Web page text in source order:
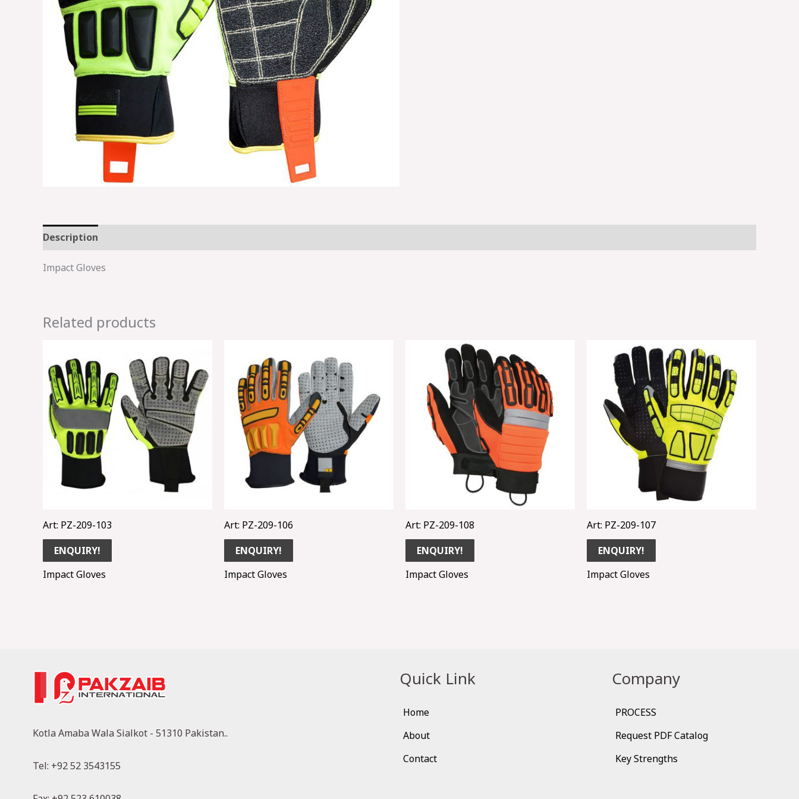
Description
Impact Gloves
Related products
Art: PZ-209-103
ENQUIRY!
Impact Gloves
Art: PZ-209-106
ENQUIRY!
Impact Gloves
Art: PZ-209-108
ENQUIRY!
Impact Gloves
Art: PZ-209-107
ENQUIRY!
Impact Gloves
Kotla Amaba Wala Sialkot - 51310 Pakistan..
Tel: +92 52 3543155
Quick Link
Home
About
Contact
Company
PROCESS
Request PDF Catalog
Key Strengths